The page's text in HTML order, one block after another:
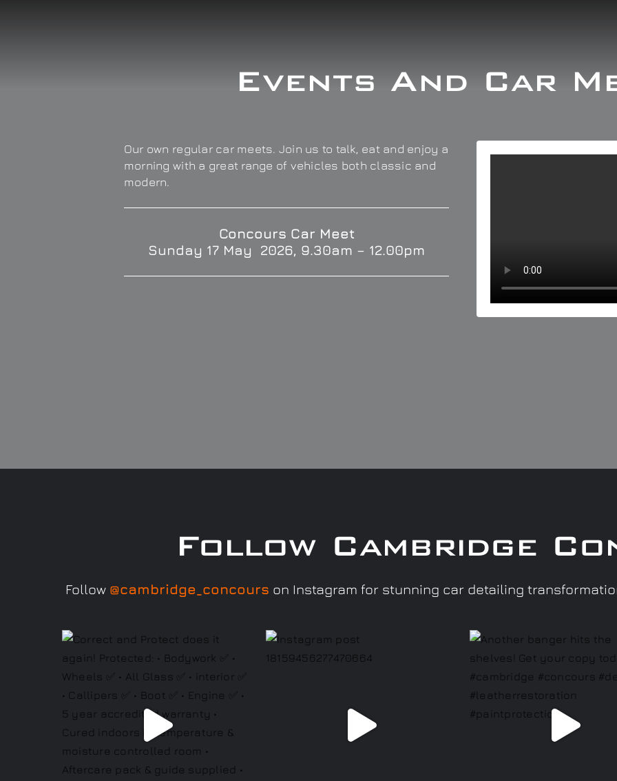
Events And Car
Our own regular car meets. Join us to talk, eat and enjoy a
morning with a great range of vehicles both classic and
modern.
Concours Car Meet
Sunday 17 May 2026, 9.30am – 12.00pm
Follow Cambridge
Follow @cambridge_concours on Instagram for stunning car detailing